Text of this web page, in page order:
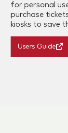
for personal
purchase
kiosks to save
Users Guide